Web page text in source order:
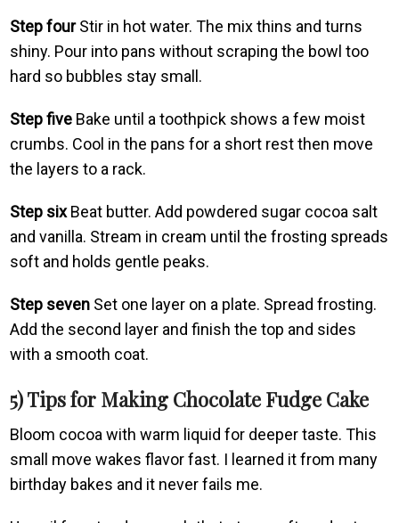
Step fourStir in hot water. The mix thins and turns
shiny. Pour into pans without scraping the bowl too
hard so bubbles stay small.
Step five Bake until a toothpick shows a few moist
crumbs. Cool in the pans for a short rest then move
the layers to a rack.
Step sixBeat butter. Add powdered sugar cocoa salt
and vanilla. Stream in cream until the frosting spreads
soft and holds gentle peaks.
Step seven Set one layer on a plate. Spread frosting.
Add the second layer and finish the top and sides
with a smooth coat.
5) Tips for Making Chocolate Fudge Cake
Bloom cocoa with warm liquid for deeper taste. This
small move wakes flavor fast. I learned it from many
birthday bakes and it never fails me.